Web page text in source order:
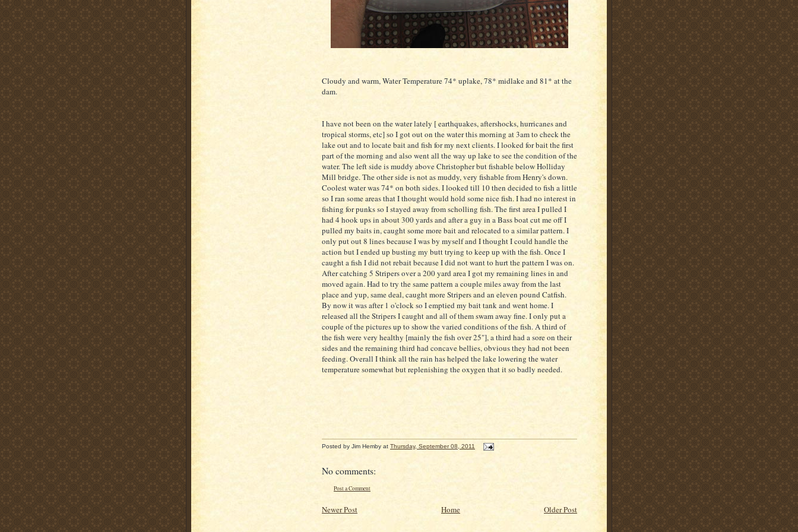
Cloudy and warm, Water Temperature 74* uplake, 78* midlakeand 81* at the
dam.
I have not been on the water lately [ earthquakes, aftershocks, hurricanes and
tropical storms, etc] so I got out on the water this morning at 3am to check the
lake out and to locate bait and fish for my next clients. I looked for bait the first
part of the morning and also went all the way up lake to see the condition of the
water. The left side is muddy above Christopher butfishablebelowHolliday
Mill bridge. The other side is not as muddy, very fishablefrom Henry's down.
Coolest water was 74* on both sides. I looked till 10 then decided to fish a little
so I ran some areas that I thought would hold some nice fish. I had no interest in
fishing for punks so I stayed away fromscholling fish. The first area I pulled I
had 4 hook ups in about 300 yards and after a guy in a Bass boat cut me off I
pulled my baits in, caught some more bait and relocated to a similar pattern. I
only put out 8 lines because I was by myself and I thought I could handle the
action but I ended up busting my butt trying to keep up with the fish. Once I
caught a fish I did notrebaitbecause I did not want to hurt the pattern I was on.
After catching 5 Stripersover a 200 yard area I got my remaining lines in and
moved again. Had to try the same pattern a couple miles away from the last
place and yup, samedeal, caught moreStripersand an eleven pound Catfish.
By now it was after 1 o'clock so I emptied my bait tank and went home. I
released all theStripersI caught and all of them swam away fine. I only put a
couple of the pictures up to show the varied conditions of the fish. A third of
the fish were very healthy [mainly the fish over 25"], a third had a sore on their
sides and the remaining third had concave bellies, obvious they had not been
feeding. Overall I think all the rain has helped the lake lowering the water
temperature somewhat but replenishing the oxygen that it so badly needed.
Posted by Jim Hemby at Thursday, September 08, 2011
No comments:
Post a Comment
Newer Post Older Post
Home